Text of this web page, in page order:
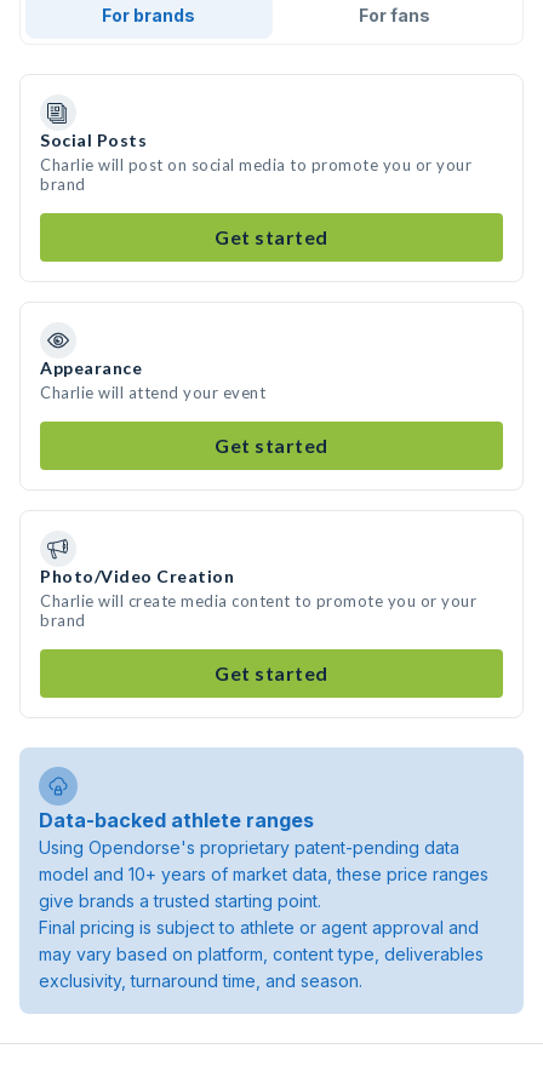
For brands For fans
Social Posts
Charlie will post on social media to promote you or your
brand
Get started
Appearance
Charlie will attend your event
Get started
Photo/Video Creation
Charlie will create media content to promote you or your
brand
Get started
Data-backed athlete ranges
Using Opendorse's proprietary patent-pending data
model and 10+ years of market data, these price ranges
give brands a trusted starting point.
Final pricing is subject to athlete or agent approval and
may vary based on platform, content type, deliverables
exclusivity, turnaround time, and season.